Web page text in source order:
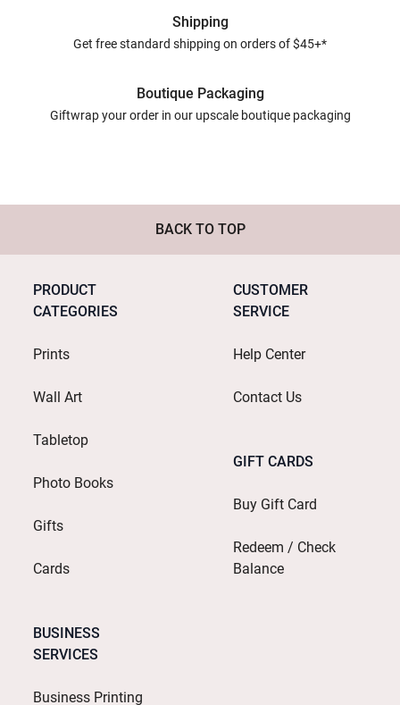
Shipping
Get free standard shipping on orders of $45+*
Boutique Packaging
Giftwrap your order in our upscale boutique packaging
BACK TO TOP
PRODUCT
CATEGORIES
Prints
Wall Art
Tabletop
Photo Books
Gifts
Cards
BUSINESS
SERVICES
Business Printing
CUSTOMER
SERVICE
Help Center
Contact Us
GIFT CARDS
Buy Gift Card
Redeem / Check
Balance